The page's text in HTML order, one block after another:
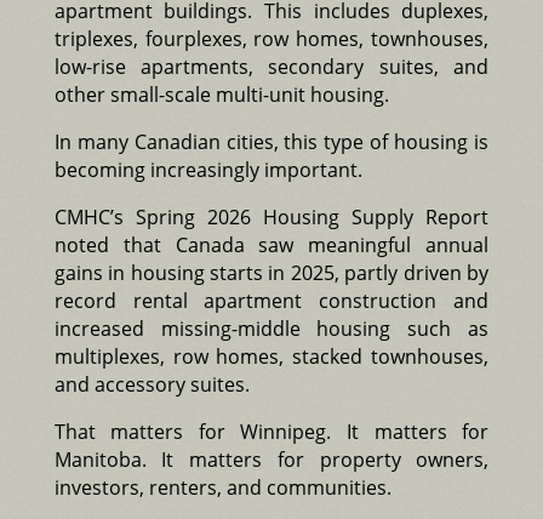
apartment buildings. This includes duplexes,
triplexes, fourplexes, row homes, townhouses,
low-rise apartments, secondary suites, and
other small-scale multi-unit housing.
In many Canadian cities, this type of housing is
becoming increasingly important.
CMHC’s Spring 2026 Housing Supply Report
noted that Canada saw meaningful annual
gains in housing starts in 2025, partly driven by
record rental apartment construction and
increased missing-middle housing such as
multiplexes, row homes, stacked townhouses,
and accessory suites.
That matters for Winnipeg. It matters for
Manitoba. It matters for property owners,
investors, renters, and communities.